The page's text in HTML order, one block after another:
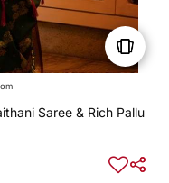
Saree & Rich Pallu